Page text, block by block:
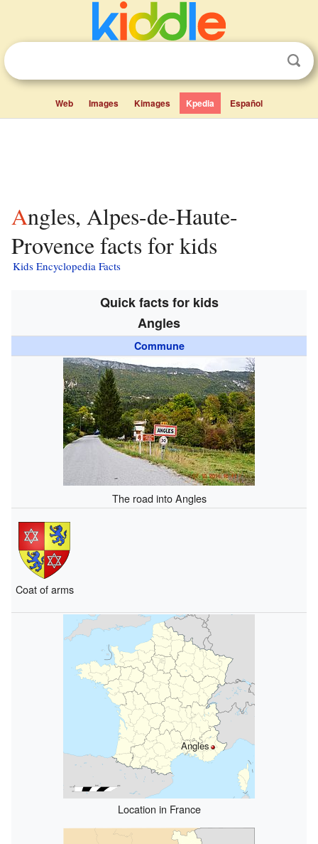
Web Images Kimages Kpedia Español
Angles, Alpes-de-Haute-
Provence facts for kids
Kids Encyclopedia Facts
Quick facts for kids
Angles
Commune
The road into Angles
Coat of arms
Angles
Location in France